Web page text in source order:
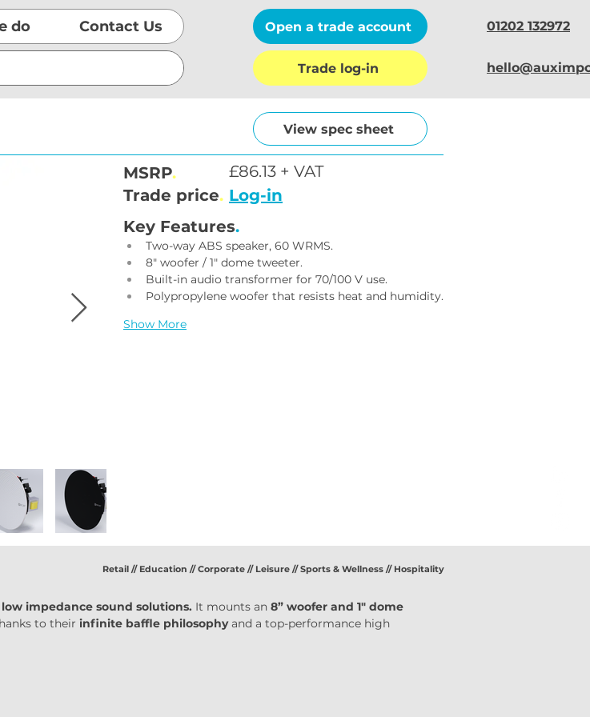
do Contact Us Open a trade account 01202 132972
Trade log-in
View spec sheet
MSRP.
Trade price.
£86.13 + VAT
Log-in
Key Features.
Two-way ABS speaker, 60 WRMS.
8" woofer / 1" dome tweeter.
Built-in audio transformer for 70/100 V use.
Polypropylene woofer that resists heat and humidity.
Show More
Retail // Education // Corporate // Leisure // Sports & Wellness // Hospitality
impedance sound solutions. It mounts an 8” woofer and 1" dome
to their infinite baffle philosophy and a top-performance high